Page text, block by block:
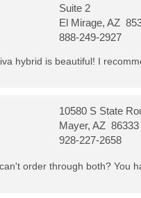
Suite 2
El Mirage, AZ
888-249-2927
hybrid is beautiful! I
10580 S State
Mayer, AZ 86333
928-227-2658
order through both? You